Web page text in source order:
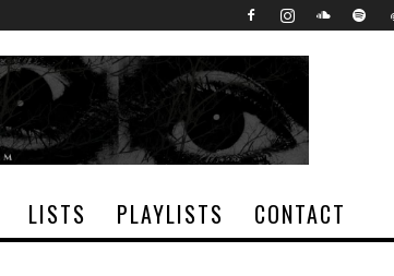
LISTS PLAYLISTS CONTACT